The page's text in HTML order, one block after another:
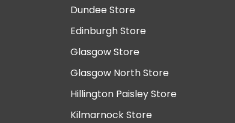
Dundee Store
Edinburgh Store
Glasgow Store
Glasgow North Store
Hillington Paisley Store
Kilmarnock Store